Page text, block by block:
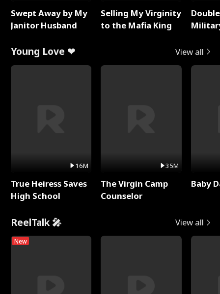
Swept Away by My
Janitor Husband
Selling My Virginity
to the Mafia King
Young Love ❤ View all
16M
True Heiress Saves
High School
35M
The Virgin Camp
Counselor
Baby
ReelTalk 🎤 View all
New